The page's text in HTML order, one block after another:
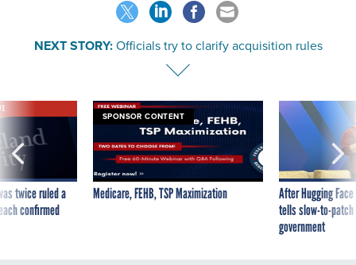
NEXT STORY:Officials try to clarify acquisition rules
twice ruled a
confirmed
SPONSOR CONTENT
Medicare, FEHB, TSP Maximization
After Hugging
tells slow-to-
government